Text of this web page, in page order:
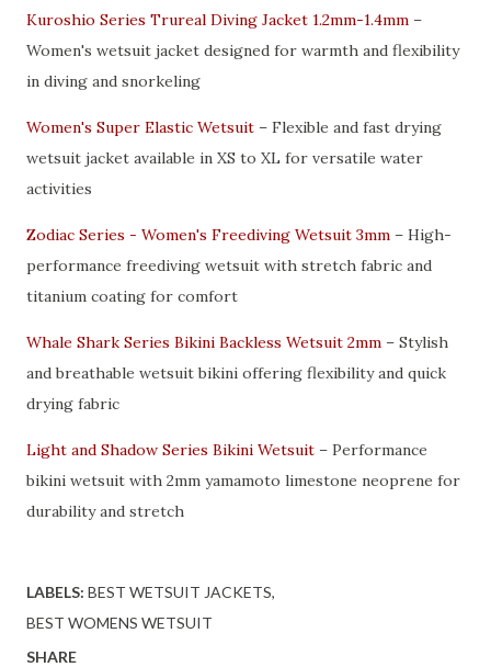
Kuroshio Series Trureal Diving Jacket 1.2mm-1.4mm –
Women's wetsuit jacket designed for warmth and flexibility
in diving and snorkeling
Women's Super Elastic Wetsuit – Flexible and fast drying
wetsuit jacket available in XS to XL for versatile water
activities
Zodiac Series - Women's Freediving Wetsuit 3mm – High-
performance freediving wetsuit with stretch fabric and
titanium coating for comfort
Whale Shark Series Bikini Backless Wetsuit 2mm – Stylish
and breathable wetsuit bikini offering flexibility and quick
drying fabric
Light and Shadow Series Bikini Wetsuit – Performance
bikini wetsuit with 2mm yamamoto limestone neoprene for
durability and stretch
LABELS: BEST WETSUIT JACKETS
BEST WOMENS WETSUIT
SHARE